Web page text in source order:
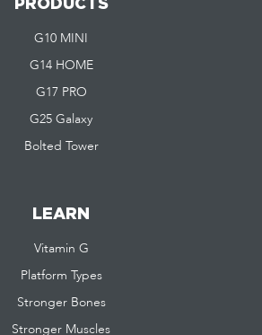
G10 MINI
G14 HOME
G17 PRO
G25 Galaxy
Bolted Tower
LEARN
Vitamin G
Platform Types
Stronger Bones
Stronger Muscles